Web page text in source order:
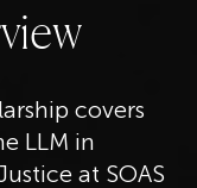
view
covers
LLM in
at SOAS